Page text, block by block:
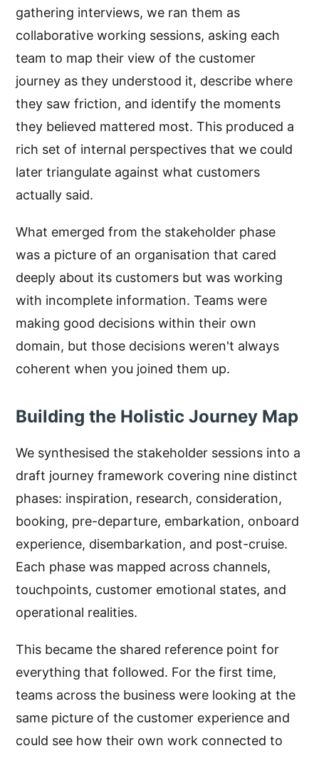
gathering interviews, we ran them as
collaborative working sessions, asking each
team to map their view of the customer
journey as they understood it, describe where
they saw friction, and identify the moments
they believed mattered most. This produced a
rich set of internal perspectives that we could
later triangulate against what customers
actually said.
What emerged from the stakeholder phase
was a picture of an organisation that cared
deeply about its customers but was working
with incomplete information. Teams were
making good decisions within their own
domain, but those decisions weren't always
coherent when you joined them up.
Building the Holistic Journey Map
We synthesised the stakeholder sessions into a
draft journey framework covering nine distinct
phases: inspiration, research, consideration,
booking, pre-departure, embarkation, onboard
experience, disembarkation, and post-cruise.
Each phase was mapped across channels,
touchpoints, customer emotional states, and
operational realities.
This became the shared reference point for
everything that followed. For the first time,
teams across the business were looking at the
same picture of the customer experience and
could see how their own work connected to